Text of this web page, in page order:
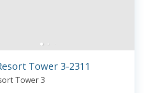
Tower 3-2311
Tower 3